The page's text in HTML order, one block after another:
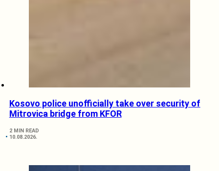
Kosovo police unofficially take over security of
Mitrovica bridge from KFOR
2 MIN READ
10.08.2026.